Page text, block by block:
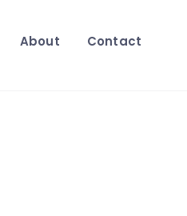
About Contact